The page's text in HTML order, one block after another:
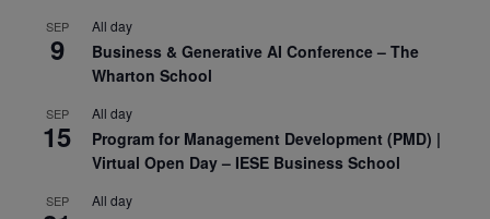
SEP
9
All day
Business & Generative AI Conference – The
Wharton School
SEP
15
All day
Program for Management Development (PMD) |
Virtual Open Day – IESE Business School
SEP All day